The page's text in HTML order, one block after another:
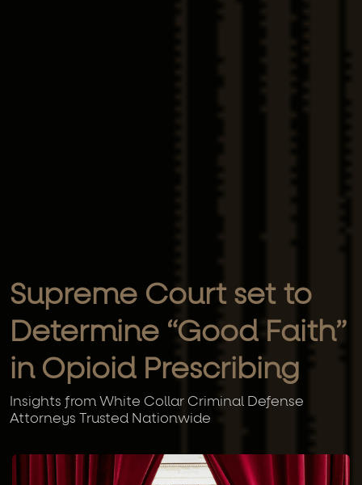
Supreme Court set to
Determine “Good Faith”
in Opioid Prescribing
Insights from White Collar Criminal Defense
Attorneys Trusted Nationwide